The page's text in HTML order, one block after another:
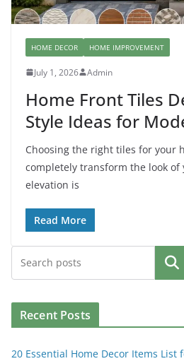
HOME DECOR HOME IMPROVEMENT
July 1, 2026 Admin
Home Front Tiles
Style Ideas for
Choosing the right tiles for your
completely transform the look of
elevation is
Read More
Search
Recent Posts
20 Essential Home Decor Items List